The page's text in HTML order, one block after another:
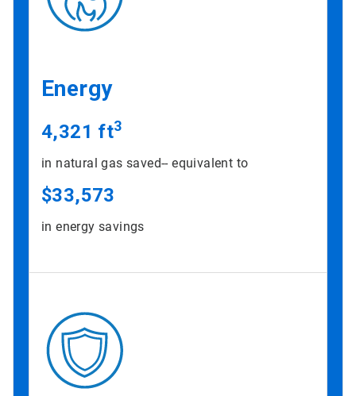
Energy
4,321 ft3
in natural gas saved-- equivalent to
$33,573
in energy savings